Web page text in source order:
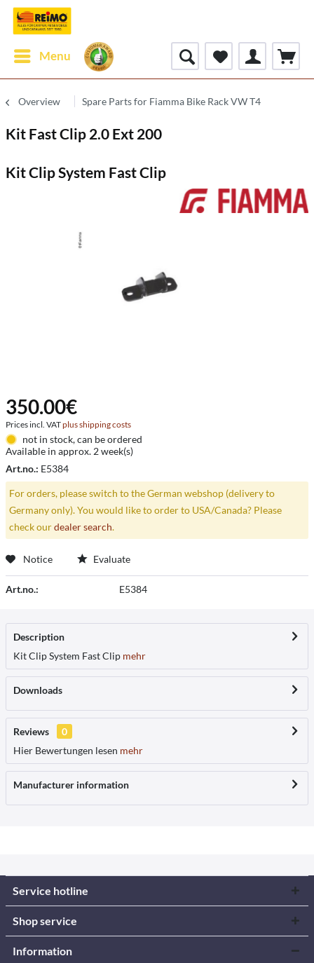
Menu
Overview Spare Parts for Fiamma Bike Rack VW T4
Kit Fast Clip 2.0 Ext 200
Kit Clip System Fast Clip
350.00€
Prices incl. VATplus shipping costs
not in stock, can be ordered
Available in approx. 2 week(s)
Art.no.: E5384
For orders, please switch to the German webshop (delivery to
Germany only). You would like to order to USA/Canada? Please
check ourdealer search.
Notice Evaluate
Art.no.: E5384
Description
Kit Clip System Fast Clip mehr
Downloads
Reviews
0
Hier Bewertungen lesen mehr
Manufacturer information
Service hotline
Shop service
Information